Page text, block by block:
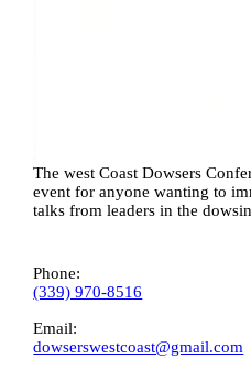
The west Coast Dowsers
event for anyone wanting to
talks from leaders in the
Phone:
(339) 970-8516
Email:
dowserswestcoast@gmail.com